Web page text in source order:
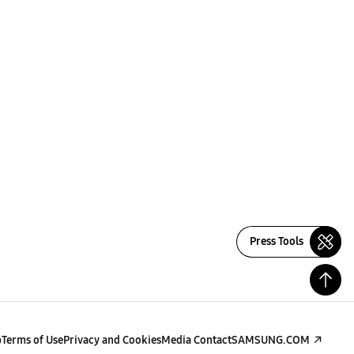
Press Tools
Terms of UsePrivacy and CookiesMedia ContactSAMSUNG.COM